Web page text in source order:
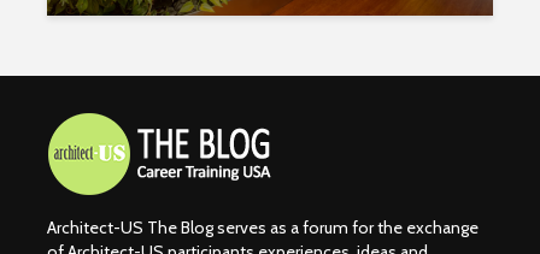
Architect-US The Blog serves as a forum for the exchange